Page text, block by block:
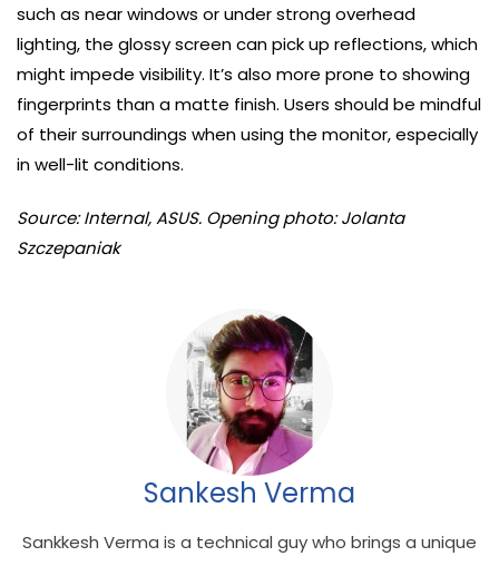
such as near windows or under strong overhead
lighting, the glossy screen can pick up reflections, which
might impede visibility. It’s also more prone to showing
fingerprints than a matte finish. Users should be mindful
of their surroundings when using the monitor, especially
in well-lit conditions.
Source: Internal, ASUS. Opening photo: Jolanta
Szczepaniak
Sankesh Verma
Sankkesh Verma is a technical guy who brings a unique